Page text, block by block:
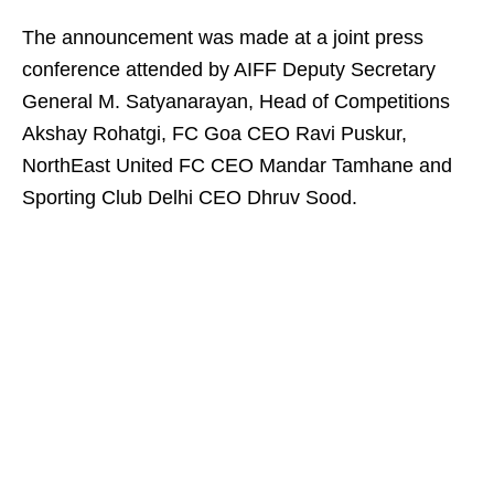
The announcement was made at a joint press
conference attended by AIFF Deputy Secretary
General M. Satyanarayan, Head of Competitions
Akshay Rohatgi, FC Goa CEO Ravi Puskur,
NorthEast United FC CEO Mandar Tamhane and
Sporting Club Delhi CEO Dhruv Sood.